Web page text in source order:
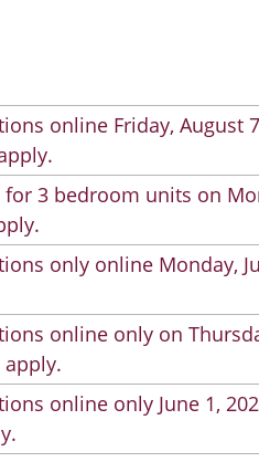
online Friday, August
3 bedroom units on
only online Monday,
online only on
online only June 1,